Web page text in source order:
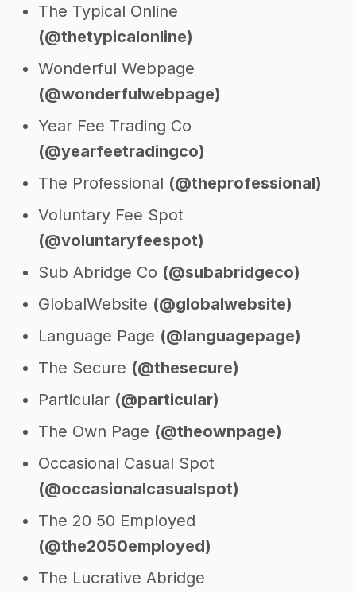
The Typical Online
(@thetypicalonline)
Wonderful Webpage
(@wonderfulwebpage)
Year Fee Trading Co
(@yearfeetradingco)
The Professional (@theprofessional)
Voluntary Fee Spot
(@voluntaryfeespot)
Sub Abridge Co (@subabridgeco)
GlobalWebsite (@globalwebsite)
Language Page (@languagepage)
The Secure (@thesecure)
Particular (@particular)
The Own Page (@theownpage)
Occasional Casual Spot
(@occasionalcasualspot)
The 20 50 Employed
(@the2050employed)
The Lucrative Abridge